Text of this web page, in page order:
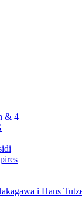
& 4
i Hans